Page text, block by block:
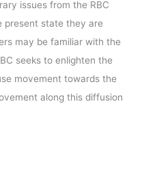
issues from the RBC
present state they are
may be familiar with the
seeks to enlighten the
movement towards the
along this diffusion